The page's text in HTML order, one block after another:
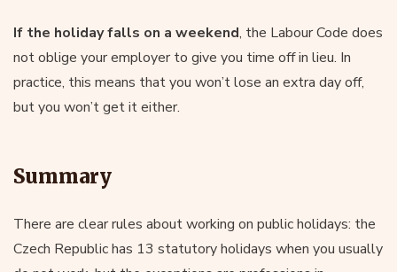
If the holiday falls on a weekend, the Labour Code does
not oblige your employer to give you time off in lieu. In
practice, this means that you won’t lose an extra day off,
but you won’t get it either.
Summary
There are clear rules about working on public holidays: the
Czech Republic has 13 statutory holidays when you usually